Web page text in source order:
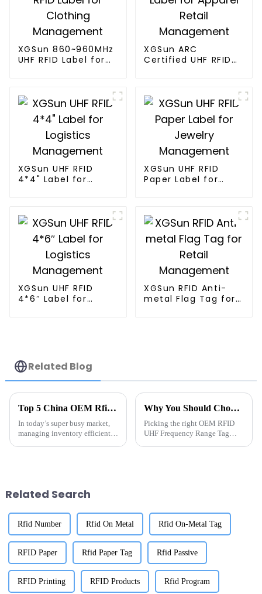
XGSun 860~960MHz
UHF RFID Label for
XGSun ARC
Certified UHF RFID
XGSun UHF RFID
4*4" Label for
XGSun UHF RFID
Paper Label for
XGSun UHF RFID
4*6″ Label for
XGSun RFID Anti-
metal Flag Tag for
Related Blog
Top 5 China OEM Rfid Tag For Inventory Management Manufacturer Solutions?
In today’s super busy market,
managing inventory efficiently
Why You Should Choose the Best OEM RFID UHF Frequency Range Tag Suppliers?
Picking the right OEM RFID
UHF Frequency Range Tag
Related Search
Rfid Number Rfid On Metal Rfid On-Metal Tag
RFID Paper Rfid Paper Tag Rfid Passive
RFID Printing RFID Products Rfid Program